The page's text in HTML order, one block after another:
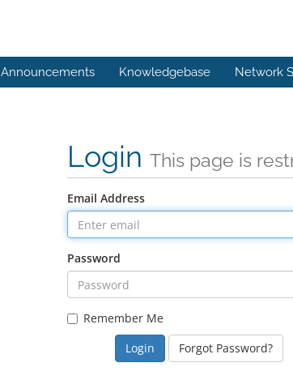
Announcements Knowledgebase Network
Login This page is
Email Address
Password
Remember Me
Forgot Password?